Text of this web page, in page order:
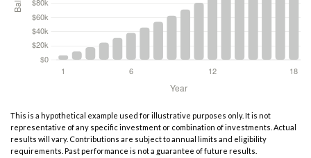
This is a hypothetical example used for illustrative purposes only. It is not
representative of any specific investment or combination of investments. Actual
results will vary. Contributions are subject to annual limits and eligibility
requirements. Past performance is not a guarantee of future results.